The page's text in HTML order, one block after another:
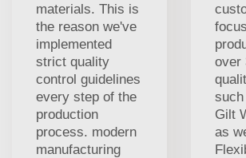
materials. This is
the reason we've
implemented
strict quality
control guidelines
every step of the
production
process. modern
manufacturing
over
Gilt
as